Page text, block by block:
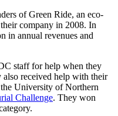
of Green Ride, an eco-
company in 2008. In
in annual revenues and
staff for help when they
received help with their
University of Northern
Challenge. They won